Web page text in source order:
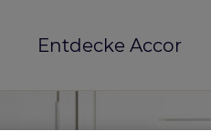
Entdecke Accor